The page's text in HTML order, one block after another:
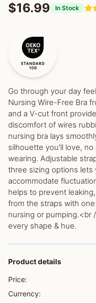
$16.99
In Stock
Go through your day
Nursing Wire-Free Bra
and a V-cut front
discomfort of wires
nursing bra lays
silhouette you'll love,
wearing. Adjustable
three sizing options
accommodate
helps to prevent
from the straps with
nursing or
every shape & hue.
Product details
Price:
Currency: